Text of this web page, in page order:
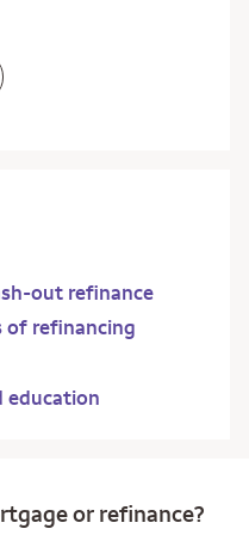
out refinance
of refinancing
education
or refinance?